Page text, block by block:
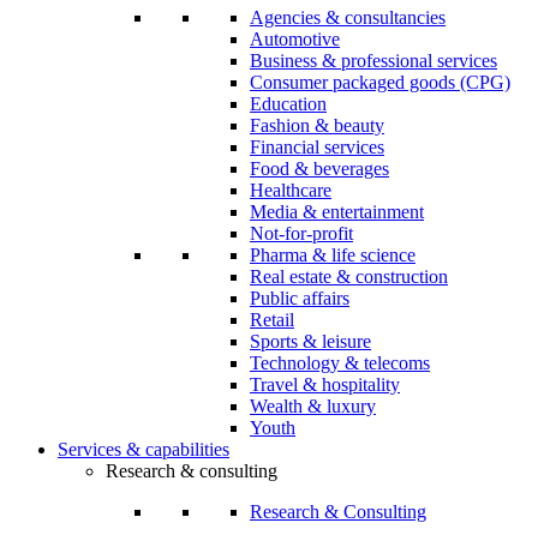
Agencies & consultancies
Automotive
Business & professional services
Consumer packaged goods (CPG)
Education
Fashion & beauty
Financial services
Food & beverages
Healthcare
Media & entertainment
Not-for-profit
Pharma & life science
Real estate & construction
Public affairs
Retail
Sports & leisure
Technology & telecoms
Travel & hospitality
Wealth & luxury
Youth
Services & capabilities
Research & consulting
Research & Consulting